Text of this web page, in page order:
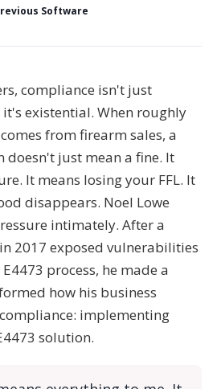
Software
compliance isn't just
existential. When roughly
from firearm sales, a
doesn't just mean a fine. It
It means losing your FFL. It
disappears. Noel Lowe
intimately. After a
2017 exposed vulnerabilities
process, he made a
how his business
implementing
solution.